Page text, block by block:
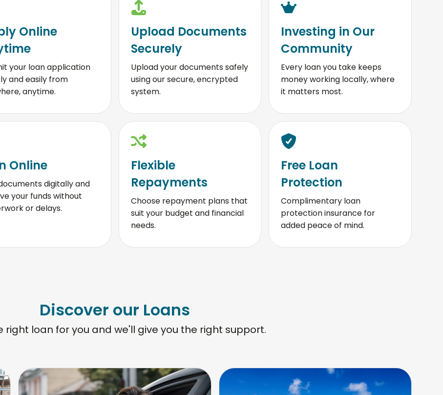
Online
your loan application
and easily from
anytime.
Upload Documents
Securely
Upload your documents safely
using our secure, encrypted
system.
Investing in Our
Community
Every loan you take keeps
money working locally, where
it matters most.
Online
digitally and
your funds without
or delays.
Flexible
Repayments
Choose repayment plans that
suit your budget and financial
needs.
Free Loan
Protection
Complimentary loan
protection insurance for
added peace of mind.
Discover our Loans
right loan for you and we'll give you the right support.